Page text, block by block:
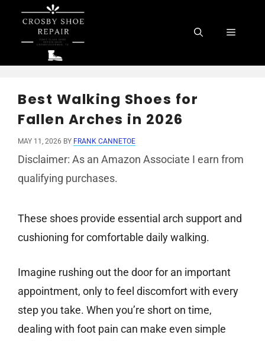
content
Menu
Best Walking Shoes for
Fallen Arches in 2026
MAY 11, 2026 BY FRANK CANNETOE
Disclaimer: As an Amazon Associate I earn from
qualifying purchases.
These shoes provide essential arch support and
cushioning for comfortable daily walking.
Imagine rushing out the door for an important
appointment, only to feel discomfort with every
step you take. When you’re short on time,
dealing with foot pain can make even simple